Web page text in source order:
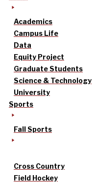
Academics
Campus Life
Data
Equity Project
Graduate Students
Science & Technology
University
Sports
Fall Sports
Cross Country
Field Hockey